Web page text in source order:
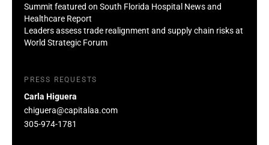
Summit featured on South Florida Hospital News and
Healthcare Report
Leaders assess trade realignment and supply chain risks at
World Strategic Forum
PRESS REQUESTS
Carla Higuera
chiguera@capitalaa.com
305-974-1781